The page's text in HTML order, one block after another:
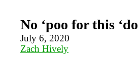
No ‘poo for this ‘do
July 6, 2020
Zach Hively